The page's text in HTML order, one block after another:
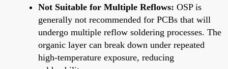
Not Suitable for Multiple Reflows: OSP is
generally not recommended for PCBs that will
undergo multiple reflow soldering processes. The
organic layer can break down under repeated
high-temperature exposure, reducing